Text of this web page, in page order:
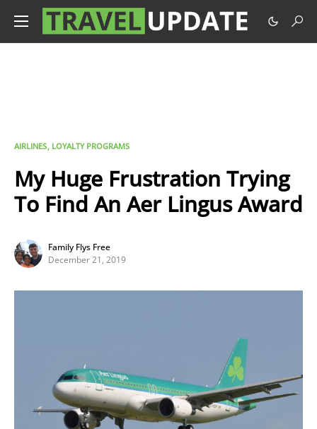
AIRLINES LOYALTY PROGRAMS
My Huge Frustration Trying
To Find An Aer Lingus Award
Family Flys Free
December 21, 2019